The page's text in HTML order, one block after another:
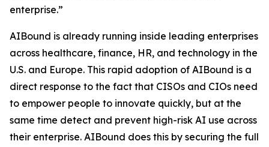
enterprise.”
AIBound is already running inside leading enterprises
across healthcare, finance, HR, and technology in the
U.S. and Europe. This rapid adoption of AIBound is a
direct response to the fact that CISOs and CIOs need
to empower people to innovate quickly, but at the
same time detect and prevent high-risk AI use across
their enterprise. AIBound does this by securing the full